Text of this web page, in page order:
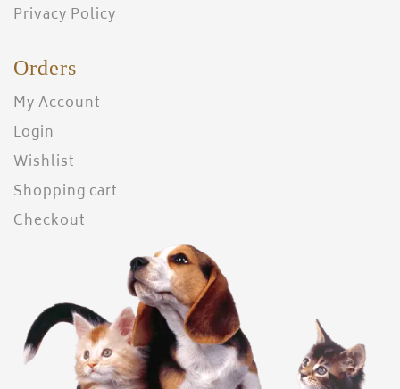
Privacy Policy
Orders
My Account
Login
Wishlist
Shopping cart
Checkout